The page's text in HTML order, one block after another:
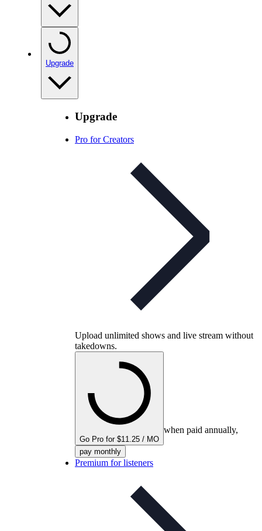
Upgrade
Upgrade
Pro for Creators
Upload unlimited shows and live stream without
takedowns.
Go Pro for $11.25 / MO
when paid annually,
pay monthly
Premium for listeners